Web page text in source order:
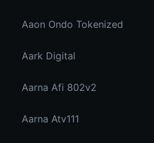
Aaon Ondo Tokenized
Aark Digital
Aarna Afi 802v2
Aarna Atv111